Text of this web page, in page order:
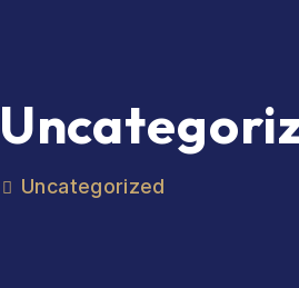
Uncategorized